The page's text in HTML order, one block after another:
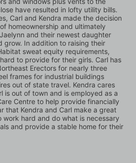
have resulted in lofty utility bills.
Carl and Kendra made the decision
homeownership and ultimately
and their newest daughter
grow. In addition to raising their
sweat equity requirements,
to provide for their girls. Carl has
Erectors for nearly three
frames for industrial buildings
out of state travel. Kendra cares
is out of town and is employed as a
Centre to help provide financially
that Kendra and Carl make a great
work hard and do what is necessary
and provide a stable home for their